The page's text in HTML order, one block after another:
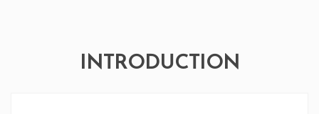
INTRODUCTION